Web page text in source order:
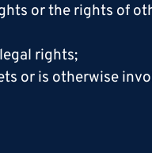
or the rights of
rights;
or is otherwise